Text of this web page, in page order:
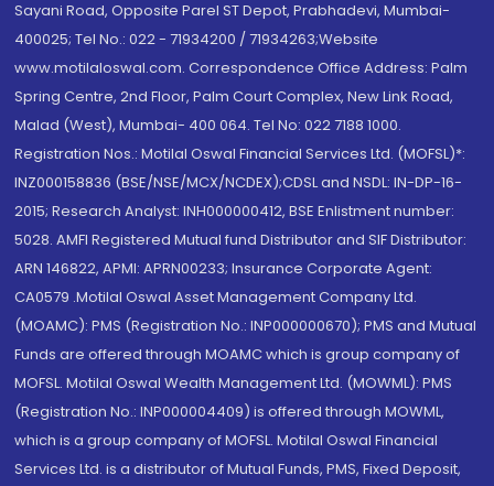
Sayani Road, Opposite Parel ST Depot, Prabhadevi, Mumbai-
400025; Tel No.: 022 - 71934200 / 71934263;Website
www.motilaloswal.com. Correspondence Office Address: Palm
Spring Centre, 2nd Floor, Palm Court Complex, New Link Road,
Malad (West), Mumbai- 400 064. Tel No: 022 7188 1000.
Registration Nos.: Motilal Oswal Financial Services Ltd. (MOFSL)*:
INZ000158836 (BSE/NSE/MCX/NCDEX);CDSL and NSDL: IN-DP-16-
2015; Research Analyst: INH000000412, BSE Enlistment number:
5028. AMFI Registered Mutual fund Distributor and SIF Distributor:
ARN 146822, APMI: APRN00233; Insurance Corporate Agent:
CA0579 .Motilal Oswal Asset Management Company Ltd.
(MOAMC): PMS (Registration No.: INP000000670); PMS and Mutual
Funds are offered through MOAMC which is group company of
MOFSL. Motilal Oswal Wealth Management Ltd. (MOWML): PMS
(Registration No.: INP000004409) is offered through MOWML,
which is a group company of MOFSL. Motilal Oswal Financial
Services Ltd. is a distributor of Mutual Funds, PMS, Fixed Deposit,